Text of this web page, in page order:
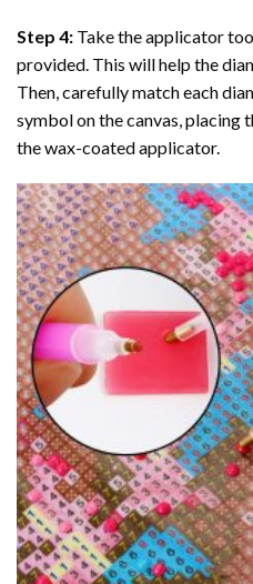
Step 4: Take the applicator
provided. This will help the
Then, carefully match each
symbol on the canvas, placing
the wax-coated applicator.